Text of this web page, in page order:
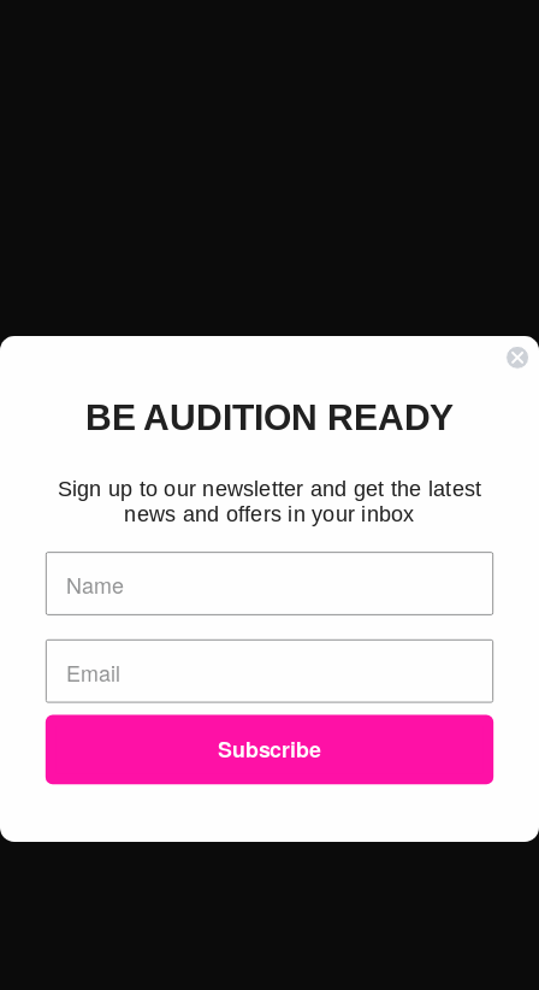
BE AUDITION READY
Sign up to our newsletter and get the latest
news and offers in your inbox
Subscribe